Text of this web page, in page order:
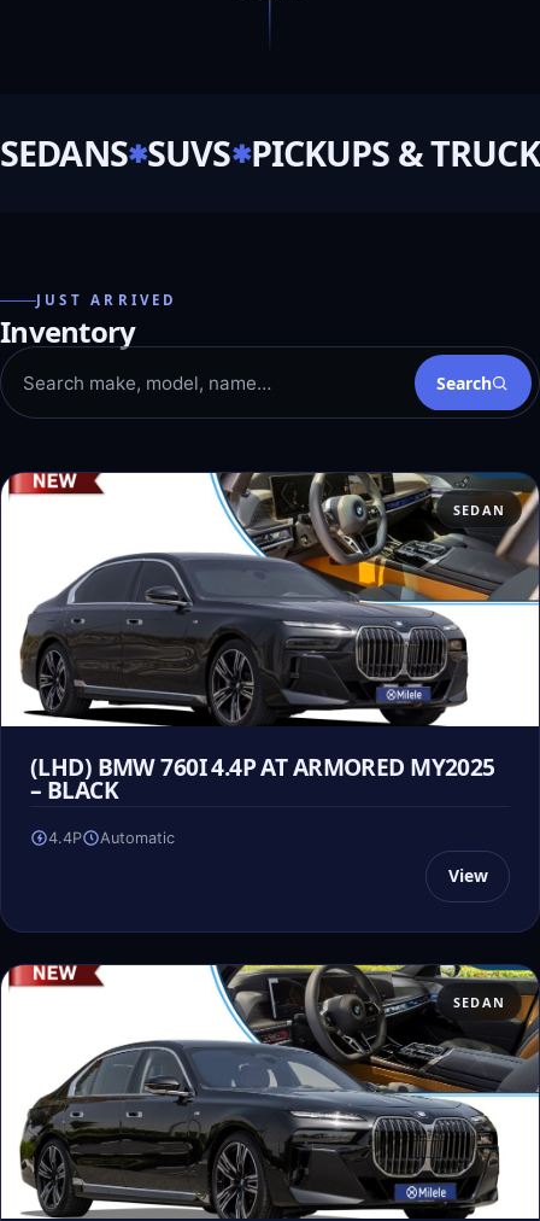
SEDANS SUVS PICKUPS &
JUST ARRIVED
Inventory
Search
SEDAN
(LHD) BMW 760I 4.4P AT ARMORED MY2025
– BLACK
4.4P Automatic
View
SEDAN